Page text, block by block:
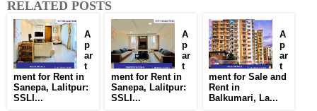
RELATED POSTS
A
p
ar
t
ment for Rent in
Sanepa, Lalitpur:
SSLI...
A
p
ar
t
ment for Rent in
Sanepa, Lalitpur:
SSLI...
A
p
ar
t
ment for Sale and
Rent in
Balkumari, La...